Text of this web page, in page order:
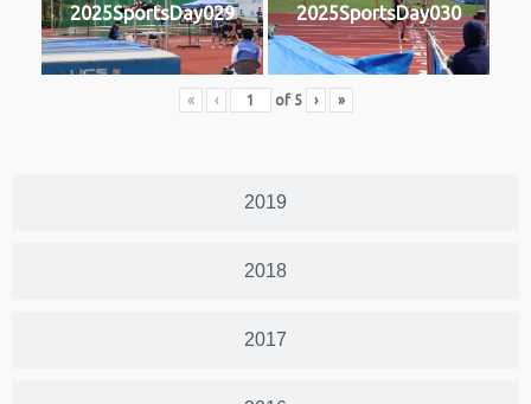
2019
2018
2017
2025SportsDay029 2025SportsDay030
« ‹ of 5 › »